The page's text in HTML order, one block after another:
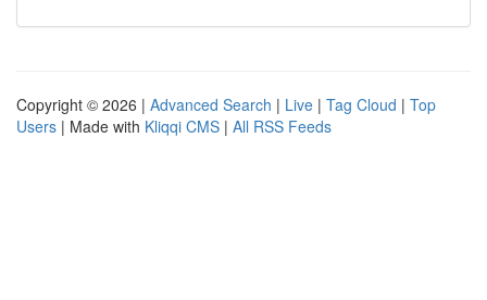
Copyright © 2026 | Advanced Search | Live | Tag Cloud | Top
Users | Made with Kliqqi CMS | All RSS Feeds